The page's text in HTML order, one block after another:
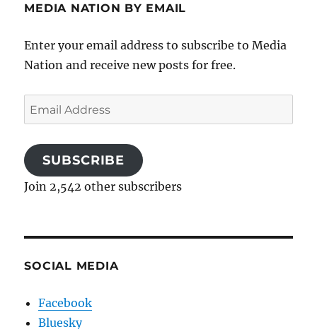
MEDIA NATION BY EMAIL
Enter your email address to subscribe to Media
Nation and receive new posts for free.
Email
Address
SUBSCRIBE
Join 2,542 other subscribers
SOCIAL MEDIA
Facebook
Bluesky